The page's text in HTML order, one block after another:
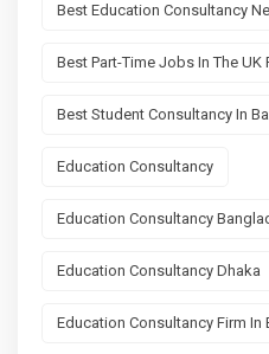
Best Education Consultancy
Best Part-Time Jobs In The
Best Student Consultancy In
Education Consultancy
Education Consultancy
Education Consultancy Dhaka
Education Consultancy Firm In